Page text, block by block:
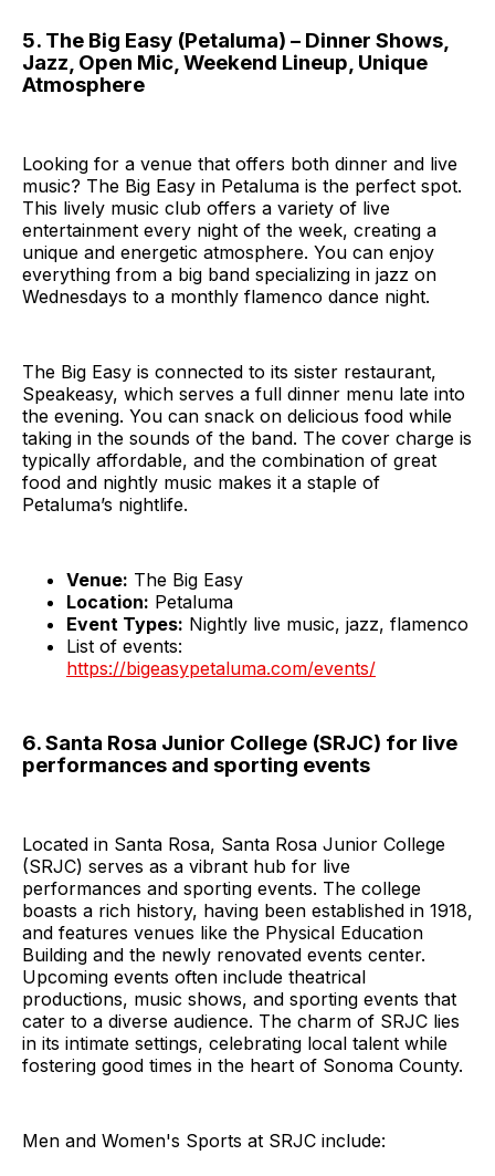
5. The Big Easy (Petaluma) – Dinner Shows,
Jazz, Open Mic, Weekend Lineup, Unique
Atmosphere
Looking for a venue that offers both dinner and live
music? The Big Easy in Petaluma is the perfect spot.
This lively music club offers a variety of live
entertainment every night of the week, creating a
unique and energetic atmosphere. You can enjoy
everything from a big band specializing in jazz on
Wednesdays to a monthly flamenco dance night.
The Big Easy is connected to its sister restaurant,
Speakeasy, which serves a full dinner menu late into
the evening. You can snack on delicious food while
taking in the sounds of the band. The cover charge is
typically affordable, and the combination of great
food and nightly music makes it a staple of
Petaluma’s nightlife.
Venue: The Big Easy
Location: Petaluma
Event Types: Nightly live music, jazz, flamenco
List of events:
https://bigeasypetaluma.com/events/
6. Santa Rosa Junior College (SRJC) for live
performances and sporting events
Located in Santa Rosa, Santa Rosa Junior College
(SRJC) serves as a vibrant hub for live
performances and sporting events. The college
boasts a rich history, having been established in 1918,
and features venues like the Physical Education
Building and the newly renovated events center.
Upcoming events often include theatrical
productions, music shows, and sporting events that
cater to a diverse audience. The charm of SRJC lies
in its intimate settings, celebrating local talent while
fostering good times in the heart of Sonoma County.
Men and Women's Sports at SRJC include: